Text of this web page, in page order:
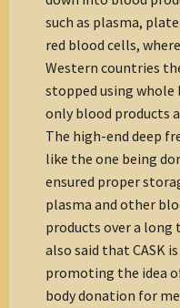
such as plasma,
red blood cells,
Western countries
stopped using whole
only blood products
The high-end deep
like the one being
ensured proper
plasma and other
products over a long
also said that CASK is
promoting the idea
body donation for